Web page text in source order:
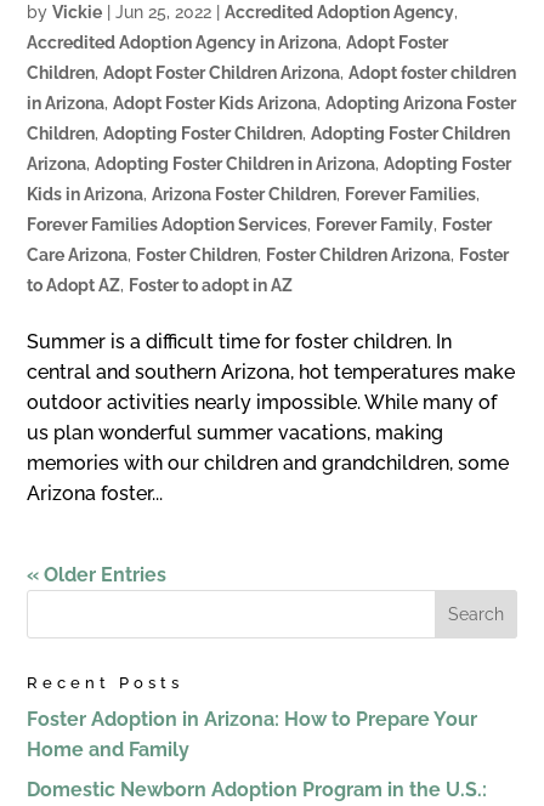
byVickie |Jun 25, 2022 |Accredited Adoption Agency,
Accredited Adoption Agency in Arizona,Adopt Foster
Children,Adopt Foster Children Arizona,Adopt foster children
in Arizona,Adopt Foster Kids Arizona,Adopting Arizona Foster
Children,Adopting Foster Children,Adopting Foster Children
Arizona,Adopting Foster Children in Arizona,Adopting Foster
Kids in Arizona,Arizona Foster Children, Forever Families,
Forever Families Adoption Services, Forever Family, Foster
Care Arizona, Foster Children, Foster Children Arizona, Foster
to Adopt AZ, Foster to adopt in AZ
Summer is a diﬃcult time for foster children. In
central and southern Arizona, hot temperatures make
outdoor activities nearly impossible. While many of
us plan wonderful summer vacations, making
memories with our children and grandchildren, some
Arizona foster...
« Older Entries
Recent Posts
Foster Adoption in Arizona: How to Prepare Your
Home and Family
Domestic Newborn Adoption Program in the U.S.: